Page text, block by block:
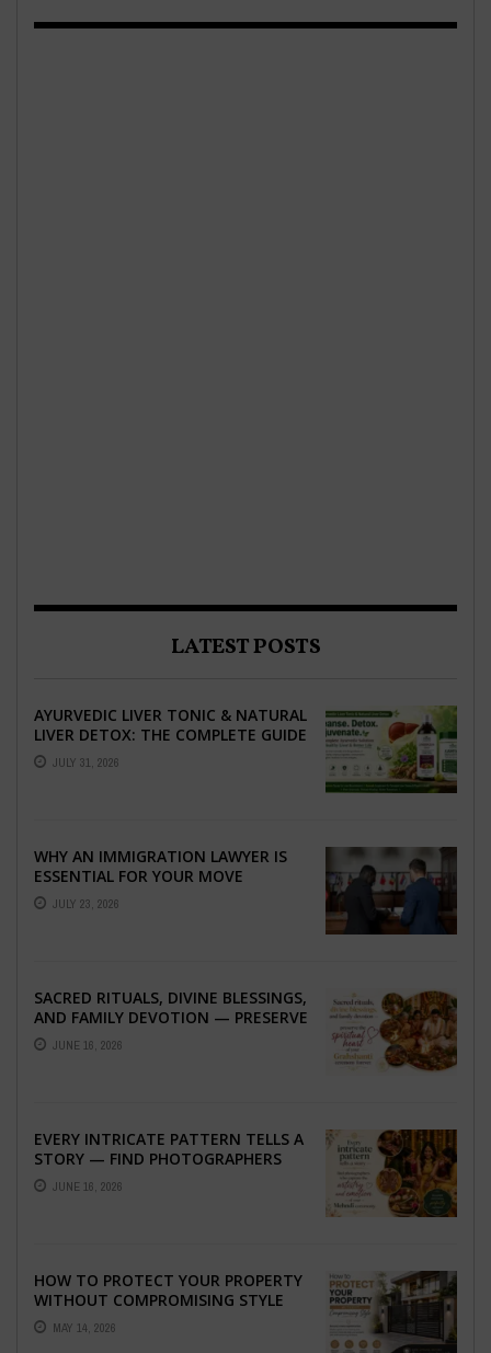
LATEST POSTS
AYURVEDIC LIVER TONIC & NATURAL
LIVER DETOX: THE COMPLETE GUIDE
TO BETTER LIVER HEALTH
JULY 31, 2026
WHY AN IMMIGRATION LAWYER IS
ESSENTIAL FOR YOUR MOVE
ABROAD
JULY 23, 2026
SACRED RITUALS, DIVINE BLESSINGS,
AND FAMILY DEVOTION — PRESERVE
THE SPIRITUAL HEART OF YOUR
GRAHSHANTI ...
JUNE 16, 2026
EVERY INTRICATE PATTERN TELLS A
STORY — FIND PHOTOGRAPHERS
WHO CAPTURE THE ARTISTRY AND
EMOTION ...
JUNE 16, 2026
HOW TO PROTECT YOUR PROPERTY
WITHOUT COMPROMISING STYLE
MAY 14, 2026